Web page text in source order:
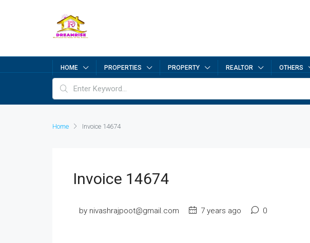
HOME PROPERTIES PROPERTY REALTOR OTHERS
Home Invoice 14674
Invoice 14674
by nivashrajpoot@gmail.com 7 years ago 0